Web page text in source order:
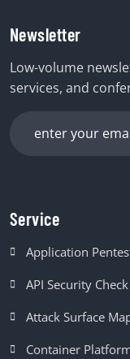
Newsletter
Low-volume
services, and
Service
Application
API Security Check
Attack Surface
Container